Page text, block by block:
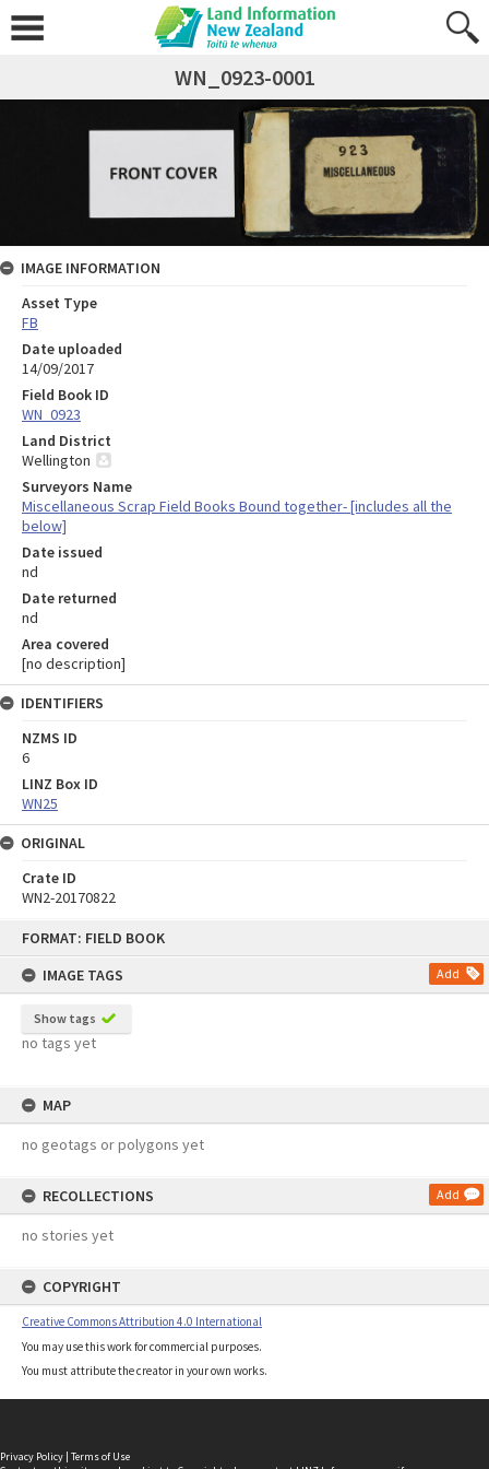
FORMAT: FIELD BOOK
IMAGE TAGS
Add
Show tags
no tags yet
MAP
no geotags or polygons yet
RECOLLECTIONS Add
no stories yet
COPYRIGHT
Creative Commons Attribution 4.0 International
You may use this work for commercial purposes.
You must attribute the creator in your own works.
WN_0923-0001
IMAGE INFORMATION
Asset Type
FB
Date uploaded
14/09/2017
Field Book ID
WN_0923
Land District
Wellington
Surveyors Name
Miscellaneous Scrap Field Books Bound together- [includes all the
below]
Date issued
nd
Date returned
nd
Area covered
[no description]
IDENTIFIERS
NZMS ID
6
LINZ Box ID
WN25
ORIGINAL
Crate ID
WN2-20170822
Privacy Policy | Terms of Use